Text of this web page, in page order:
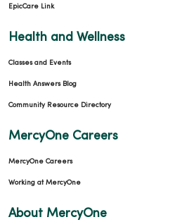
EpicCare Link
Health and Wellness
Classes and Events
Health Answers Blog
Community Resource Directory
MercyOne Careers
MercyOne Careers
Working at MercyOne
About MercyOne